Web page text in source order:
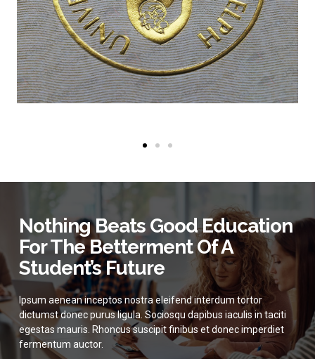
Nothing Beats Good Education
For The Betterment Of A
Student’s Future
Ipsum aenean inceptos nostra eleifend interdum tortor
dictumst donec purus ligula. Sociosqu dapibus iaculis in taciti
egestas mauris. Rhoncus suscipit finibus et donec imperdiet
fermentum auctor.